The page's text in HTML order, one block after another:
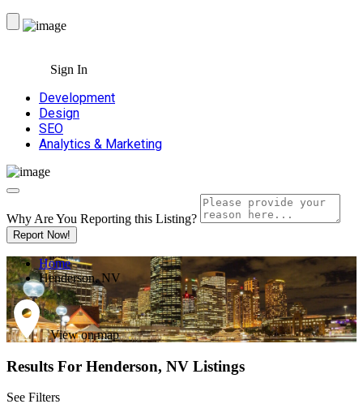
Sign In
Development
Design
SEO
Analytics & Marketing
Why Are You Reporting this Listing?
Report Now!
Home
Henderson, NV
View on map
Results For Henderson, NV Listings
See Filters